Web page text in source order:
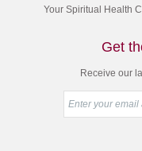
Your Spiritual Health
Get
Receive our